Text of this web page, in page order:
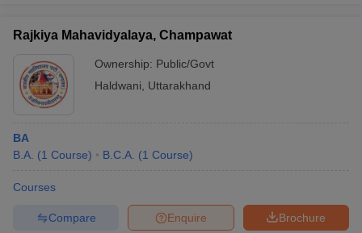
Rajkiya Mahavidyalaya, Champawat
Ownership: Public/Govt
Haldwani
Uttarakhand
BA
B.A. (1 Course) B.C.A. (1 Course)
Courses
Brochure
Enquire
Compare